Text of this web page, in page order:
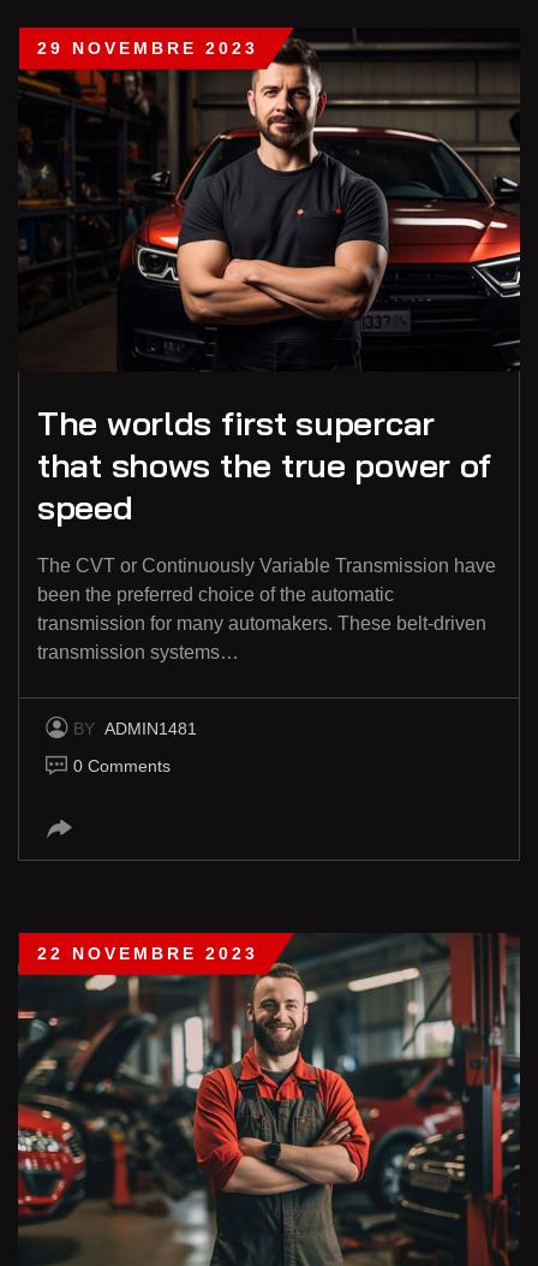
29 NOVEMBRE 2023
The worlds first supercar
that shows the true power of
speed
The CVT or Continuously Variable Transmission have
been the preferred choice of the automatic
transmission for many automakers. These belt-driven
transmission systems…
BY ADMIN1481
0 Comments
22 NOVEMBRE 2023